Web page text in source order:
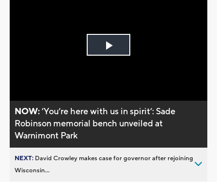
Play
NOW:’You’re here with us in spirit’: Sade
Robinson memorial bench unveiled at
Warnimont Park
NEXT: David Crowley makes case for governor after rejoining
Wisconsin...